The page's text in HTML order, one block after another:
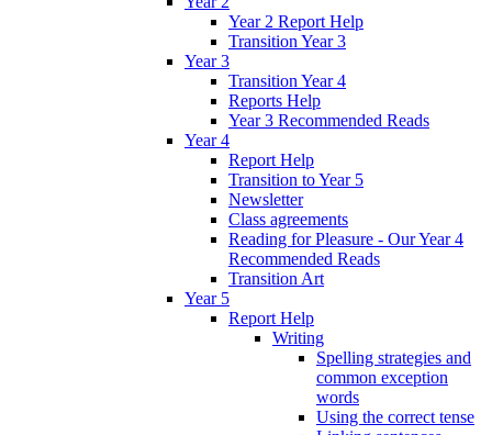
Year 2 Report Help
Transition Year 3
Year 3
Transition Year 4
Reports Help
Year 3 Recommended Reads
Year 4
Report Help
Transition to Year 5
Newsletter
Class agreements
Reading for Pleasure - Our Year 4
Recommended Reads
Transition Art
Year 5
Report Help
Writing
Spelling strategies and
common exception
words
Using the correct tense